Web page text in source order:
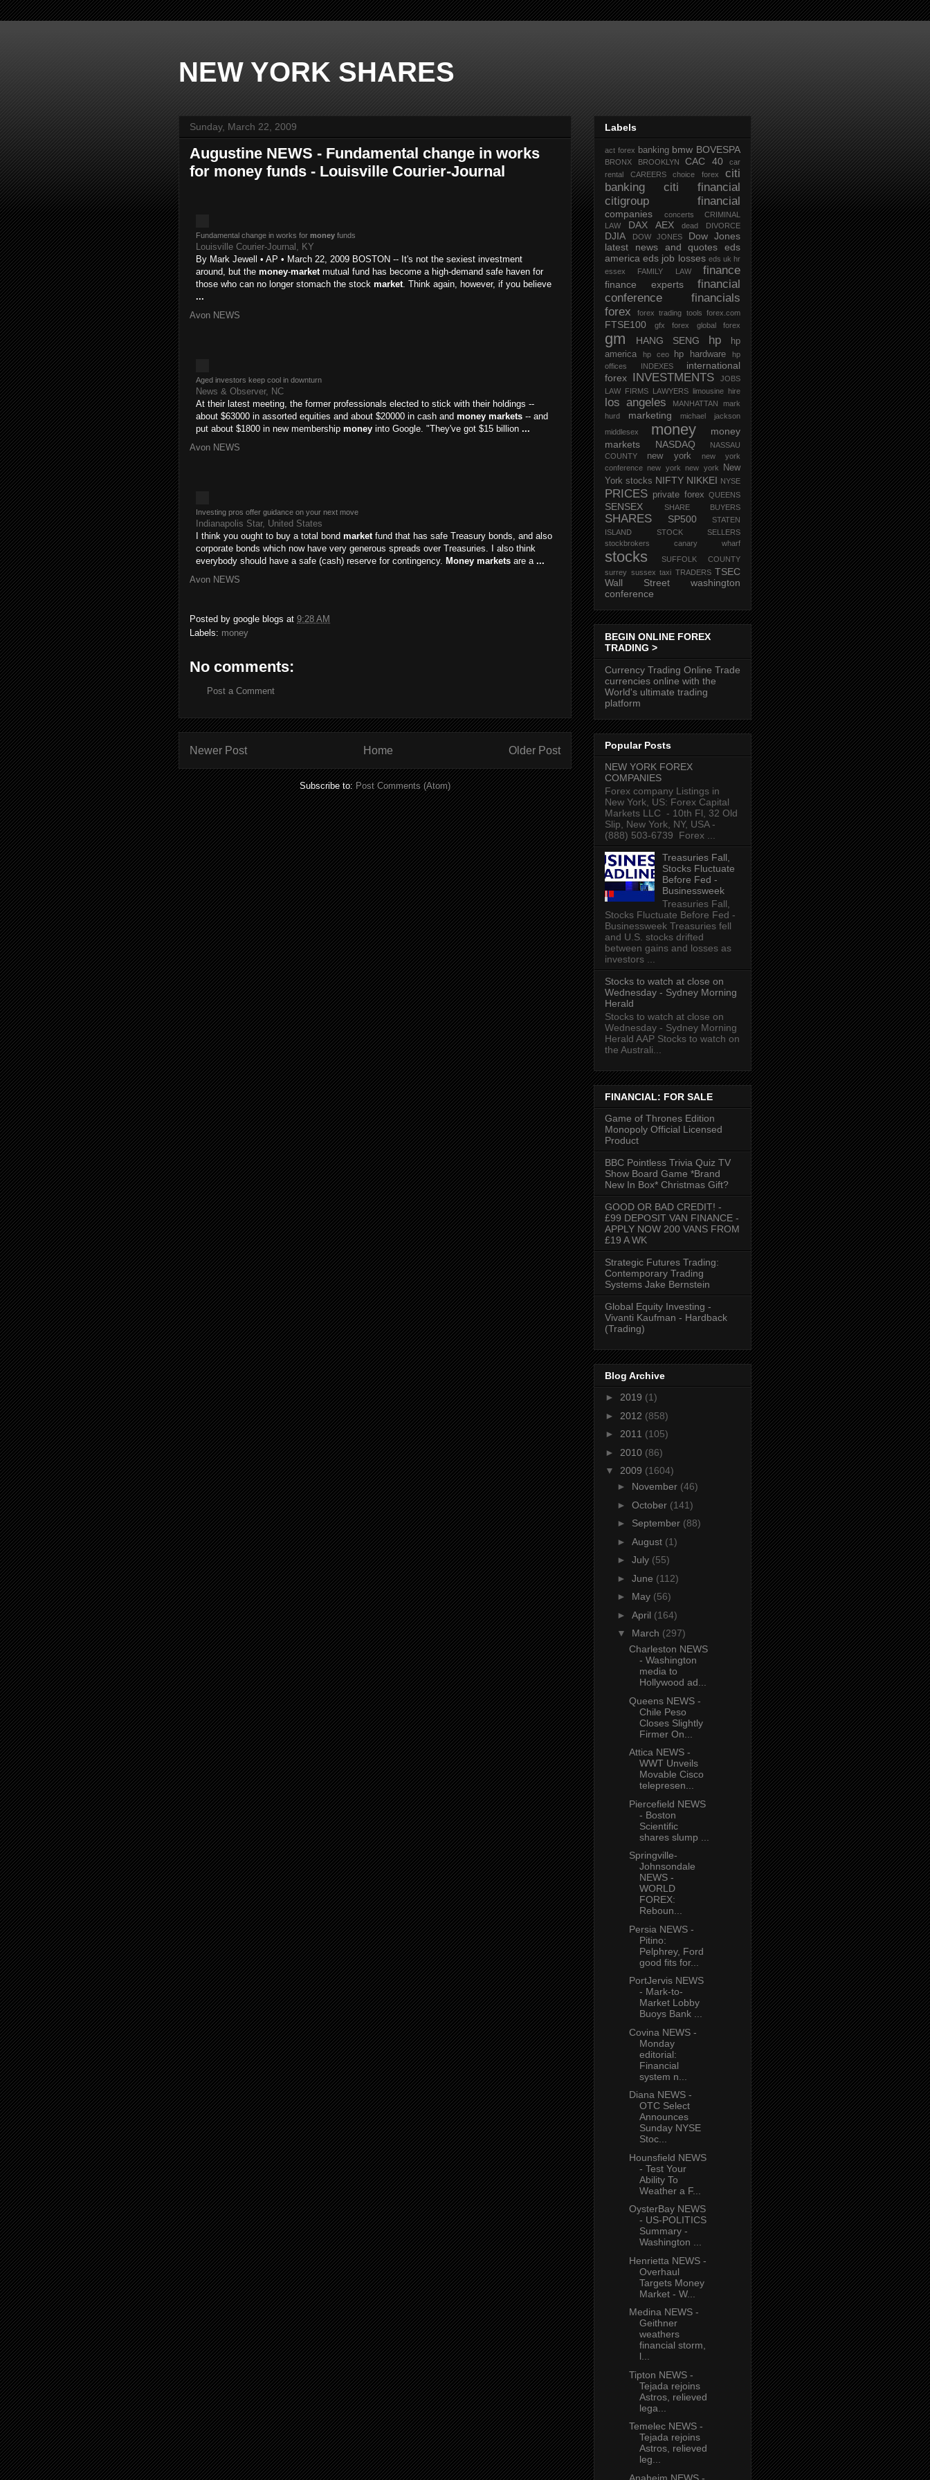
NEW YORK SHARES
Sunday, March 22, 2009
Augustine NEWS - Fundamental change in works
for money funds - Louisville Courier-Journal
Fundamental change in works for money funds
Louisville Courier-Journal, KY
By Mark Jewell • AP • March 22, 2009 BOSTON -- It's not the sexiest investment
around, but the money-market mutual fund has become a high-demand safe haven for
those who can no longer stomach the stock market . Think again, however, if you believe
...
Avon NEWS
Aged investors keep cool in downturn
News & Observer, NC
At their latest meeting, the former professionals elected to stick with their holdings --
about $63000 in assorted equities and about $20000 in cash and money markets -- and
put about $1800 in new membership money into Google. "They've got $15 billion ...
Avon NEWS
Investing pros offer guidance on your next move
Indianapolis Star, United States
I think you ought to buy a total bond market fund that has safe Treasury bonds, and also
corporate bonds which now have very generous spreads over Treasuries. I also think
everybody should have a safe (cash) reserve for contingency. Money markets are a ...
Avon NEWS
Posted by google blogs at 9:28 AM
Labels: money
No comments:
Post a Comment
Newer Post Older Post
Home
Subscribe to:Post Comments (Atom)
Labels
act forex banking bmw BOVESPA
BRONX BROOKLYN CAC 40
car
rental
CAREERS choice forex
citi
banking
citi financial
citigroup financial
companies concerts
CRIMINAL
LAW
DAX AEX dead DIVORCE
DJIA DOW JONES
Dow Jones
latest news and quotes
eds
america eds job losses eds uk hr
essex
FAMILY LAW finance
finance experts
financial
conference
financials
forex
forex trading tools forex.com
FTSE100 gfx forex global forex
gm HANG SENG hp
hp
america
hp ceo hp hardware
hp
offices
INDEXES
international
forex
INVESTMENTS
JOBS
LAW FIRMS
LAWYERS limousine hire
los angeles MANHATTAN
mark
hurd
marketing
michael jackson
middlesex
money
money
markets
NASDAQ
NASSAU
COUNTY
new york
new york
conference new york new york
New
York stocks NIFTY NIKKEI NYSE
PRICES private forex QUEENS
SENSEX SHARE BUYERS
SHARES SP500
STATEN
ISLAND
STOCK SELLERS
stockbrokers canary wharf
stocks
SUFFOLK COUNTY
surrey sussex taxi TRADERS TSEC
Wall Street
washington
conference
BEGIN ONLINE FOREX
TRADING >
Currency Trading Online Trade
currencies online with the
World's ultimate trading
platform
Popular Posts
NEW YORK FOREX
COMPANIES
Forex company Listings in
New York, US: Forex Capital
Markets LLC ‎ - 10th Fl, 32 Old
Slip, New York, NY, USA‎ -
(888) 503-6739 ‎ Forex ...
Treasuries Fall,
Stocks Fluctuate
Before Fed -
Businessweek
Treasuries Fall,
Stocks Fluctuate Before Fed -
Businessweek Treasuries fell
and U.S. stocks drifted
between gains and losses as
investors ...
Stocks to watch at close on
Wednesday - Sydney Morning
Herald
Stocks to watch at close on
Wednesday - Sydney Morning
Herald AAP Stocks to watch on
the Australi...
FINANCIAL: FOR SALE
Game of Thrones Edition
Monopoly Official Licensed
Product
BBC Pointless Trivia Quiz TV
Show Board Game *Brand
New In Box* Christmas Gift?
GOOD OR BAD CREDIT! -
£99 DEPOSIT VAN FINANCE -
APPLY NOW 200 VANS FROM
£19 A WK
Strategic Futures Trading:
Contemporary Trading
Systems Jake Bernstein
Global Equity Investing -
Vivanti Kaufman - Hardback
(Trading)
Blog Archive
► 2019 (1)
► 2012 (858)
► 2011 (105)
► 2010 (86)
▼ 2009 (1604)
► November (46)
► October (141)
► September (88)
► August (1)
► July (55)
► June (112)
► May (56)
► April (164)
▼ March (297)
Charleston NEWS
- Washington
media to
Hollywood ad...
Queens NEWS -
Chile Peso
Closes Slightly
Firmer On...
Attica NEWS -
WWT Unveils
Movable Cisco
telepresen...
Piercefield NEWS
- Boston
Scientific
shares slump ...
Springville-
Johnsondale
NEWS -
WORLD
FOREX:
Reboun...
Persia NEWS -
Pitino:
Pelphrey, Ford
good fits for...
PortJervis NEWS
- Mark-to-
Market Lobby
Buoys Bank ...
Covina NEWS -
Monday
editorial:
Financial
system n...
Diana NEWS -
OTC Select
Announces
Sunday NYSE
Stoc...
Hounsfield NEWS
- Test Your
Ability To
Weather a F...
OysterBay NEWS
- US-POLITICS
Summary -
Washington ...
Henrietta NEWS -
Overhaul
Targets Money
Market - W...
Medina NEWS -
Geithner
weathers
financial storm,
l...
Tipton NEWS -
Tejada rejoins
Astros, relieved
lega...
Temelec NEWS -
Tejada rejoins
Astros, relieved
leg...